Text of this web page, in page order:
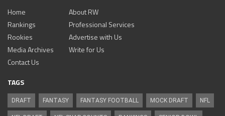
Home
Rankings
Rookies
Media Archives
About RW
Professional Services
Advertise with Us
Write for Us
Contact Us
TAGS
DRAFT FANTASY FANTASY FOOTBALL MOCK DRAFT NFL